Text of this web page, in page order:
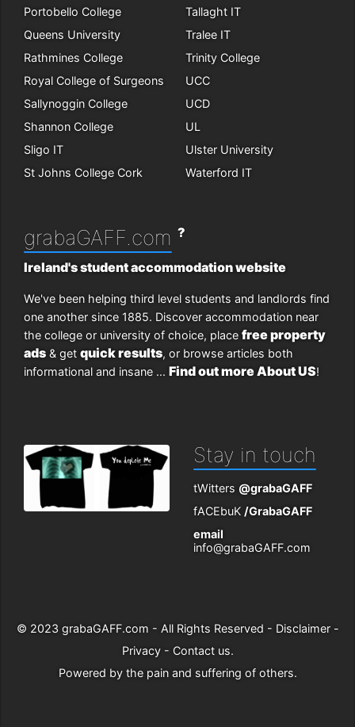
Portobello College
Queens University
Rathmines College
Royal College of Surgeons
Sallynoggin College
Shannon College
Sligo IT
St Johns College Cork
Tallaght IT
Tralee IT
Trinity College
UCC
UCD
UL
Ulster University
Waterford IT
grabaGAFF.com ?
Ireland's student accommodation website
We've been helping third level students and landlords find
one another since 1885. Discover accommodation near
the college or university of choice, place free property
ads & get quick results, or browse articles both
informational and insane ... Find out more About US!
Stay in touch
tWitters @grabaGAFF
fACEbuK /GrabaGAFF
email
info@grabaGAFF.com
© 2023 grabaGAFF.com - All Rights Reserved - Disclaimer-
Privacy- Contact us.
Powered by the pain and suffering of others.